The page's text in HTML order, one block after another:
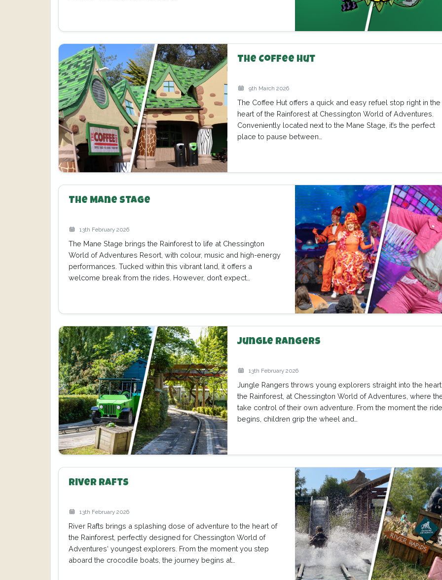
The Coffee Hut
9th March 2026
The Coffee Hut offers a quick and easy refuel stop right in the
heart of the Rainforest at Chessington World of Adventures.
Conveniently located next to the Mane Stage, it’s the perfect
place to pause between…
The Mane Stage
13th February 2026
The Mane Stage brings the Rainforest to life at Chessington
World of Adventures Resort, with colour, music and high-energy
performances. Tucked within this vibrant land, it offers a
welcome break from the rides. However, don’t expect…
Jungle Rangers
13th February 2026
Jungle Rangers throws young explorers straight into the
the Rainforest, at Chessington World of Adventures, where
take control of their own adventure. From the moment the
begins, children grip the wheel and…
River Rafts
13th February 2026
River Rafts brings a splashing dose of adventure to the heart of
the Rainforest, perfectly designed for Chessington World of
Adventures‘ youngest explorers. From the moment you step
aboard the crocodile boats, the journey begins at…